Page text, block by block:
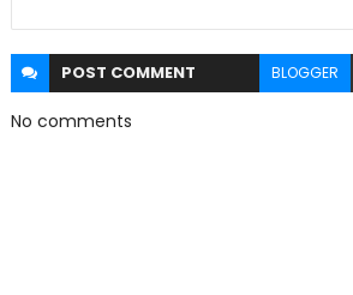
POST COMMENT BLOGGER
No comments